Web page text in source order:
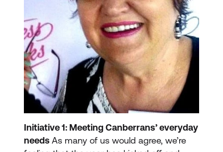
Initiative 1: Meeting Canberrans’ everyday
needs As many of us would agree, we’re